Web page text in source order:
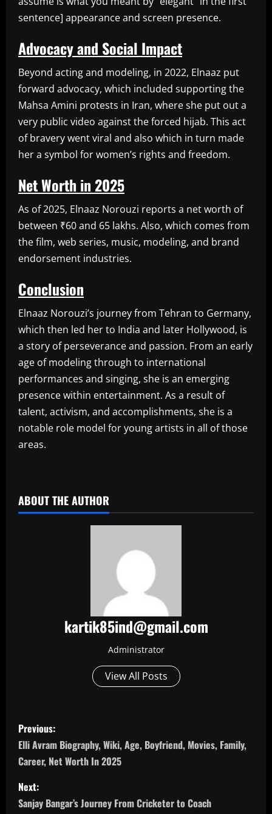
sentence] appearance and screen presence.
Advocacy and Social Impact
Beyond acting and modeling, in 2022, Elnaaz put
forward advocacy, which included supporting the
Mahsa Amini protests in Iran, where she put out a
very public video against the forced hijab. This act
of bravery went viral and also which in turn made
her a symbol for women’s rights and freedom.
Net Worth in 2025
As of 2025, Elnaaz Norouzi reports a net worth of
between ₹60 and 65 lakhs. Also, which comes from
the film, web series, music, modeling, and brand
endorsement industries.
Conclusion
Elnaaz Norouzi’s journey from Tehran to Germany,
which then led her to India and later Hollywood, is
a story of perseverance and passion. From an early
age of modeling through to international
performances and singing, she is an emerging
presence within entertainment. As a result of
talent, activism, and accomplishments, she is a
notable role model for young artists in all of those
areas.
ABOUT THE AUTHOR
kartik85ind@gmail.com
Administrator
View All Posts
P
o
s
t
Previous:
Elli Avram Biography, Wiki, Age, Boyfriend, Movies, Family,
Career, Net Worth In 2025
Next:
Sanjay Bangar’s Journey From Cricketer to Coach